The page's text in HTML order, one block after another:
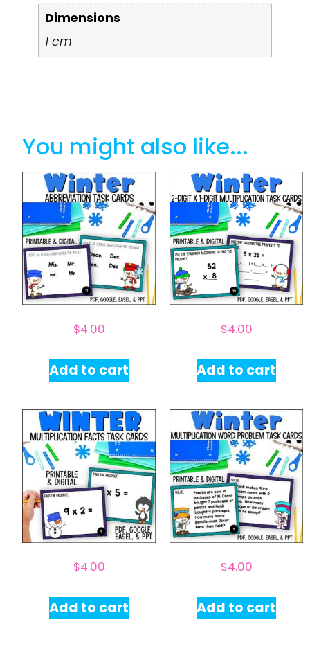
Dimensions
1 cm
You might also like...
$4.00
Add to cart
$4.00
Add to cart
$4.00
Add to cart
$4.00
Add to cart